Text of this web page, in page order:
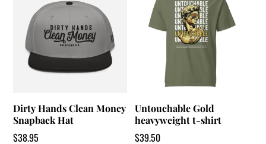
Dirty Hands Clean Money
Snapback Hat
$38.95
Untouchable Gold
heavyweight t-shirt
$39.50